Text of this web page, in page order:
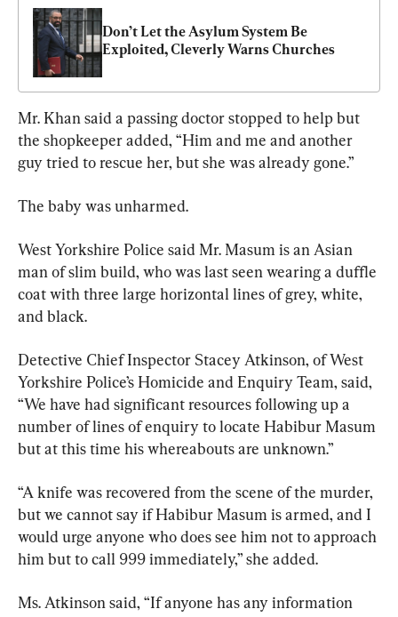
Don’t Let the Asylum System Be
Exploited, Cleverly Warns Churches
Mr. Khan said a passing doctor stopped to help but
the shopkeeper added, “Him and me and another
guy tried to rescue her, but she was already gone.”
The baby was unharmed.
West Yorkshire Police said Mr. Masum is an Asian
man of slim build, who was last seen wearing a duffle
coat with three large horizontal lines of grey, white,
and black.
Detective Chief Inspector Stacey Atkinson, of West
Yorkshire Police’s Homicide and Enquiry Team, said,
“We have had significant resources following up a
number of lines of enquiry to locate Habibur Masum
but at this time his whereabouts are unknown.”
“A knife was recovered from the scene of the murder,
but we cannot say if Habibur Masum is armed, and I
would urge anyone who does see him not to approach
him but to call 999 immediately,” she added.
Ms. Atkinson said, “If anyone has any information